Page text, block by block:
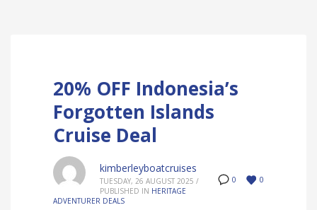
20% OFF Indonesia’s
Forgotten Islands
Cruise Deal
0 0
kimberleyboatcruises
TUESDAY, 26 AUGUST 2025 /
PUBLISHED IN HERITAGE
ADVENTURER DEALS